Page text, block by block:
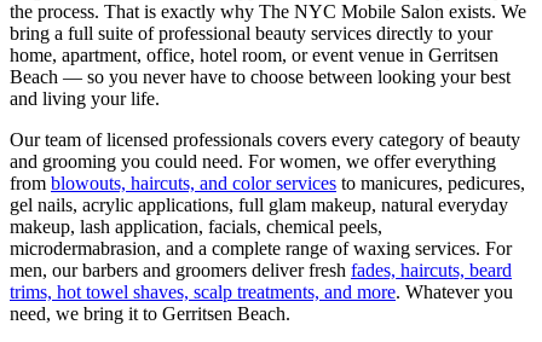
the process. That is exactly why The NYC Mobile Salon exists. We
bring a full suite of professional beauty services directly to your
home, apartment, office, hotel room, or event venue in Gerritsen
Beach — so you never have to choose between looking your best
and living your life.
Our team of licensed professionals covers every category of beauty
and grooming you could need. For women, we offer everything
from blowouts, haircuts, and color services to manicures, pedicures,
gel nails, acrylic applications, full glam makeup, natural everyday
makeup, lash application, facials, chemical peels,
microdermabrasion, and a complete range of waxing services. For
men, our barbers and groomers deliver fresh fades, haircuts, beard
trims, hot towel shaves, scalp treatments, and more. Whatever you
need, we bring it to Gerritsen Beach.